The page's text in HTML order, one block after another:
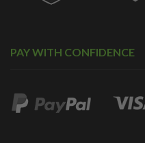
PAY WITH CONFIDENCE